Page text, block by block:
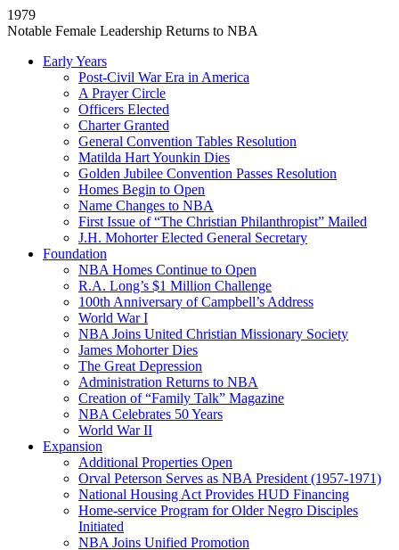
1979
Notable Female Leadership Returns to NBA
Early Years
Post-Civil War Era in America
A Prayer Circle
Officers Elected
Charter Granted
General Convention Tables Resolution
Matilda Hart Younkin Dies
Golden Jubilee Convention Passes Resolution
Homes Begin to Open
Name Changes to NBA
First Issue of “The Christian Philanthropist” Mailed
J.H. Mohorter Elected General Secretary
Foundation
NBA Homes Continue to Open
R.A. Long’s $1 Million Challenge
100th Anniversary of Campbell’s Address​
World War I
NBA Joins United Christian Missionary Society
James Mohorter Dies
The Great Depression
Administration Returns to NBA
Creation of “Family Talk” Magazine
NBA Celebrates 50 Years
World War II
Expansion
Additional Properties Open
Orval Peterson Serves as NBA President (1957-1971)
National Housing Act Provides HUD Financing
Home-service Program for Older Negro Disciples
Initiated
NBA Joins Unified Promotion